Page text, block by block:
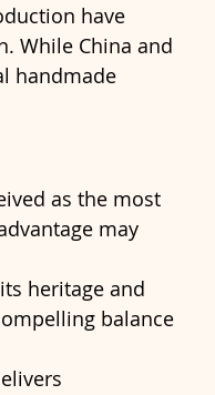
have
While China and
handmade
as the most
may
heritage and
balance